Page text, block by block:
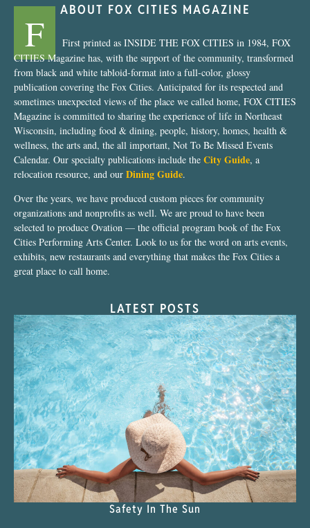
ABOUT FOX CITIES MAGAZINE
F
First printed as INSIDE THE FOX CITIES in 1984, FOX
CITIES Magazine has, with the support of the community, transformed
from black and white tabloid-format into a full-color, glossy
publication covering the Fox Cities. Anticipated for its respected and
sometimes unexpected views of the place we called home, FOX CITIES
Magazine is committed to sharing the experience of life in Northeast
Wisconsin, including food & dining, people, history, homes, health &
wellness, the arts and, the all important, Not To Be Missed Events
Calendar. Our specialty publications include the City Guide, a
relocation resource, and our Dining Guide.
Over the years, we have produced custom pieces for community
organizations and nonprofits as well. We are proud to have been
selected to produce Ovation — the official program book of the Fox
Cities Performing Arts Center. Look to us for the word on arts events,
exhibits, new restaurants and everything that makes the Fox Cities a
great place to call home.
LATEST POSTS
Safety In The Sun